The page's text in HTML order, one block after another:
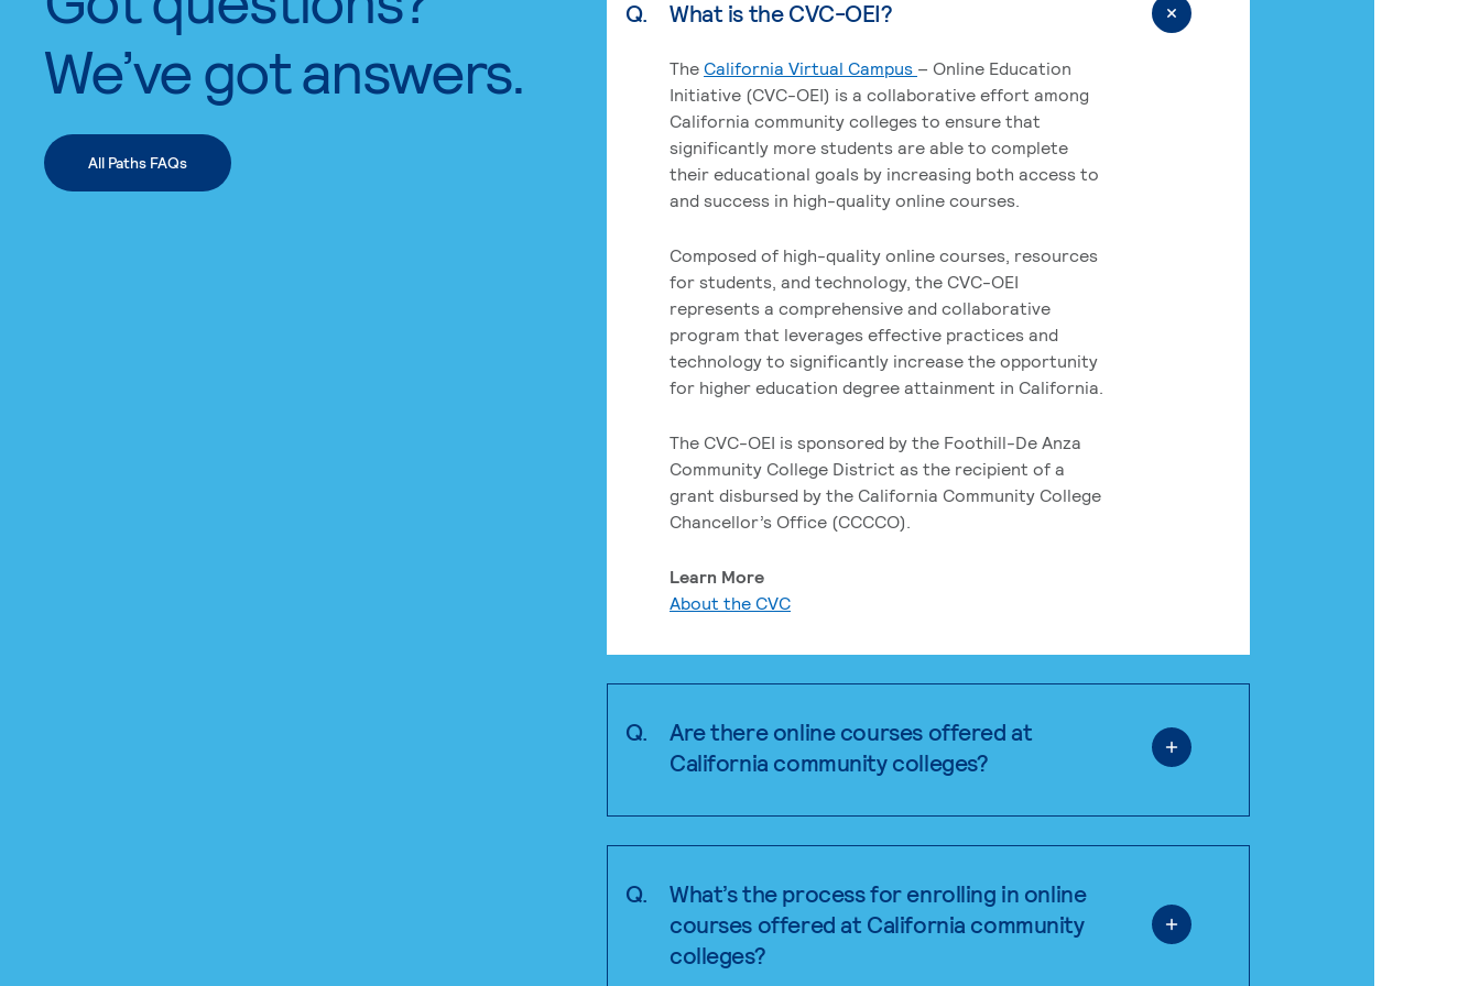
We’ve got answers.
All Paths FAQs
Q. What is the CVC-OEI?
The California Virtual Campus – Online Education
Initiative (CVC-OEI) is a collaborative effort among
California community colleges to ensure that
significantly more students are able to complete
their educational goals by increasing both access to
and success in high-quality online courses.
Composed of high-quality online courses, resources
for students, and technology, the CVC-OEI
represents a comprehensive and collaborative
program that leverages effective practices and
technology to significantly increase the opportunity
for higher education degree attainment in California.
The CVC-OEI is sponsored by the Foothill-De Anza
Community College District as the recipient of a
grant disbursed by the California Community College
Chancellor’s Office (CCCCO).
Learn More
About the CVC
Q.
Are there online courses offered at
California community colleges?
Q.
What’s the process for enrolling in online
courses offered at California community
colleges?